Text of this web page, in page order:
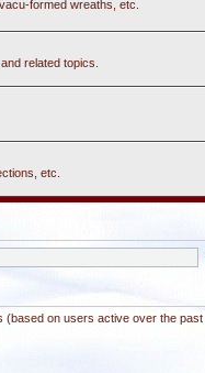
formed wreaths, etc.
related topics.
etc.
(based on users active over the past